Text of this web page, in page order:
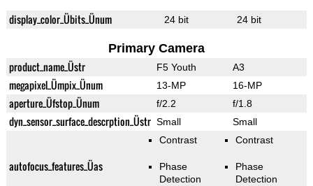
display_color_Übits_Ünum 24 bit 24 bit
Primary Camera
product_name_Üstr F5 Youth A3
megapixel_Ümpix_Ünum 13-MP 16-MP
aperture_Üfstop_Ünum f/2.2 f/1.8
dyn_sensor_surface_descrption_Üstr Small Small
autofocus_features_Üas
Contrast
Phase
Detection
Contrast
Phase
Detection